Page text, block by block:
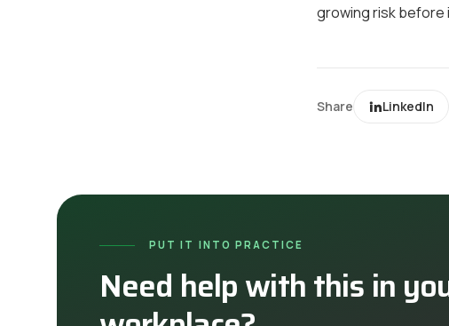
growing risk
Share LinkedIn
PUT IT INTO PRACTICE
Need help with this in